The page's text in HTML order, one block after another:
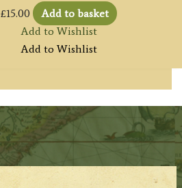
£15.00
Add to basket
Add to Wishlist
Add to Wishlist